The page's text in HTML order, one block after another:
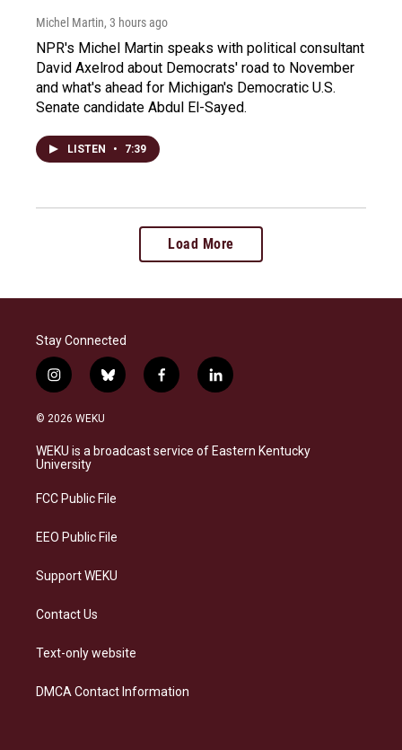
Michel Martin, 3 hours ago
NPR's Michel Martin speaks with political consultant
David Axelrod about Democrats' road to November
and what's ahead for Michigan's Democratic U.S.
Senate candidate Abdul El-Sayed.
LISTEN • 7:39
Load More
Stay Connected
i
n
s
a
g
a
b
l
s
f
a
b
l
i
e
© 2026 WEKU
WEKU is a broadcast service of Eastern Kentucky
University
FCC Public File
EEO Public File
Support WEKU
Contact Us
Text-only website
DMCA Contact Information